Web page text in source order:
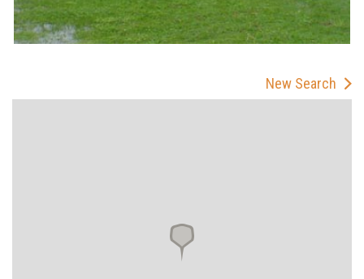
New Search